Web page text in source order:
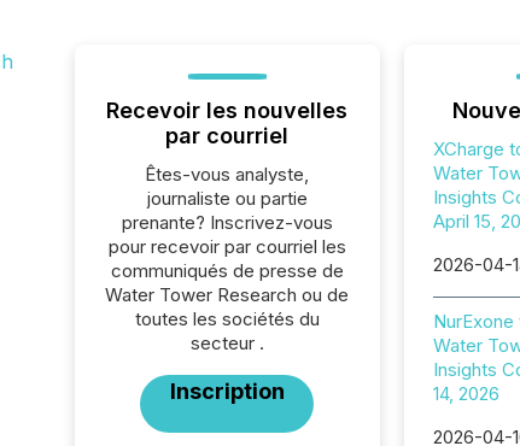
Recevoir les nouvelles
par courriel
Êtes-vous analyste,
journaliste ou partie
prenante? Inscrivez-vous
pour recevoir par courriel les
communiqués de presse de
Water Tower Research ou de
toutes les sociétés du
secteur .
Inscription
XCharge
Water
Insights
April 15,
2026-04-
Water
Insights
14, 2026
2026-04-